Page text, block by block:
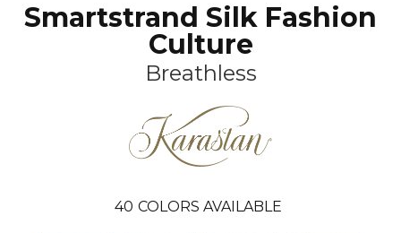
Smartstrand Silk Fashion
Culture
Breathless
40 COLORS AVAILABLE